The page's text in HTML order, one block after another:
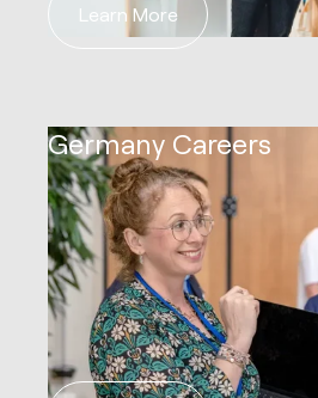
Learn More
Germany Careers